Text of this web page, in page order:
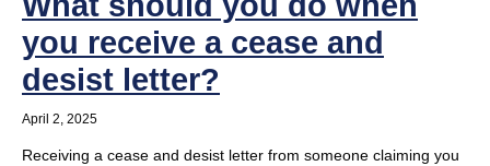
you receive a cease and
desist letter?
April 2, 2025
Receiving a cease and desist letter from someone claiming you